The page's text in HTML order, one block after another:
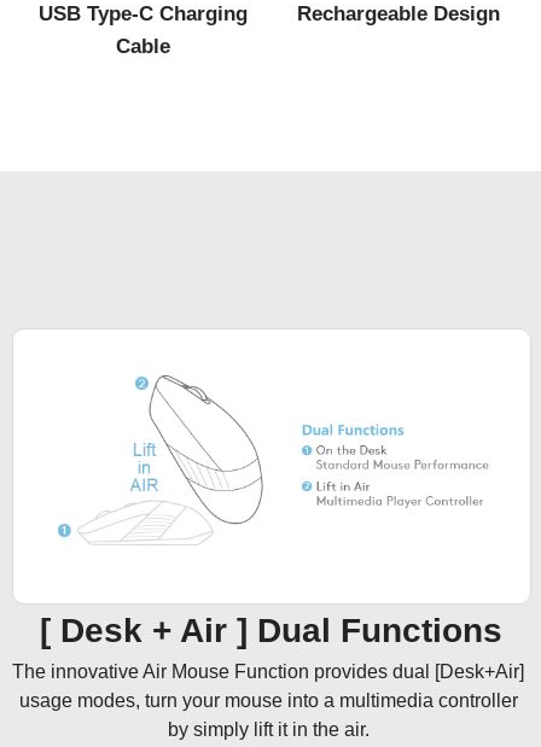
USB Type-C Charging
Cable
Rechargeable Design
[ Desk + Air ] Dual Functions
The innovative Air Mouse Function provides dual [Desk+Air]
usage modes, turn your mouse into a multimedia controller
by simply lift it in the air.